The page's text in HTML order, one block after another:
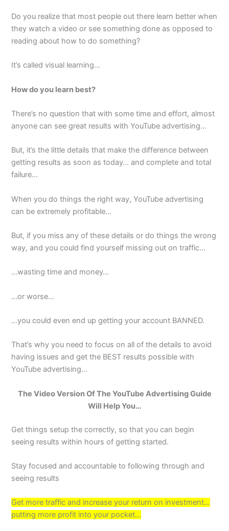
Do you realize that most people out there learn better when
they watch a video or see something done as opposed to
reading about how to do something?
It’s called visual learning…
How do you learn best?
There’s no question that with some time and effort, almost
anyone can see great results with YouTube advertising…
But, it’s the little details that make the difference between
getting results as soon as today… and complete and total
failure…
When you do things the right way, YouTube advertising
can be extremely profitable…
But, if you miss any of these details or do things the wrong
way, and you could find yourself missing out on traffic…
…wasting time and money…
…or worse…
…you could even end up getting your account BANNED.
That’s why you need to focus on all of the details to avoid
having issues and get the BEST results possible with
YouTube advertising…
The Video Version Of The YouTube Advertising Guide
Will Help You…
Get things setup the correctly, so that you can begin
seeing results within hours of getting started.
Stay focused and accountable to following through and
seeing results
Get more traffic and increase your return on investment…
putting more profit into your pocket...